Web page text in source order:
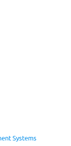
Systems